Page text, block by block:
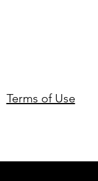
Terms of Use